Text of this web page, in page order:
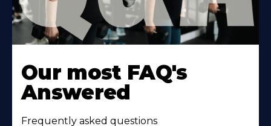
Our most FAQ's
Answered
Frequently asked questions